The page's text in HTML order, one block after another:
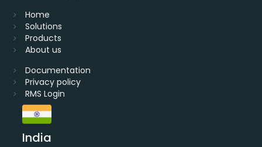
Home
Solutions
Products
About us
Documentation
Privacy policy
RMS Login
India